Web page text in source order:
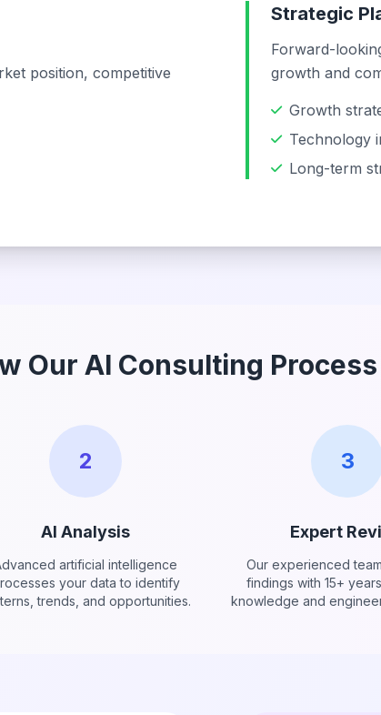
position, competitive
Strategic
Forward-
growth and
Growth
Technology
Long-term
Our AI Consulting
2
AI Analysis
artificial intelligence
your data to identify
trends, and opportunities.
3
Expert
Our experienced
findings with 15+
knowledge and